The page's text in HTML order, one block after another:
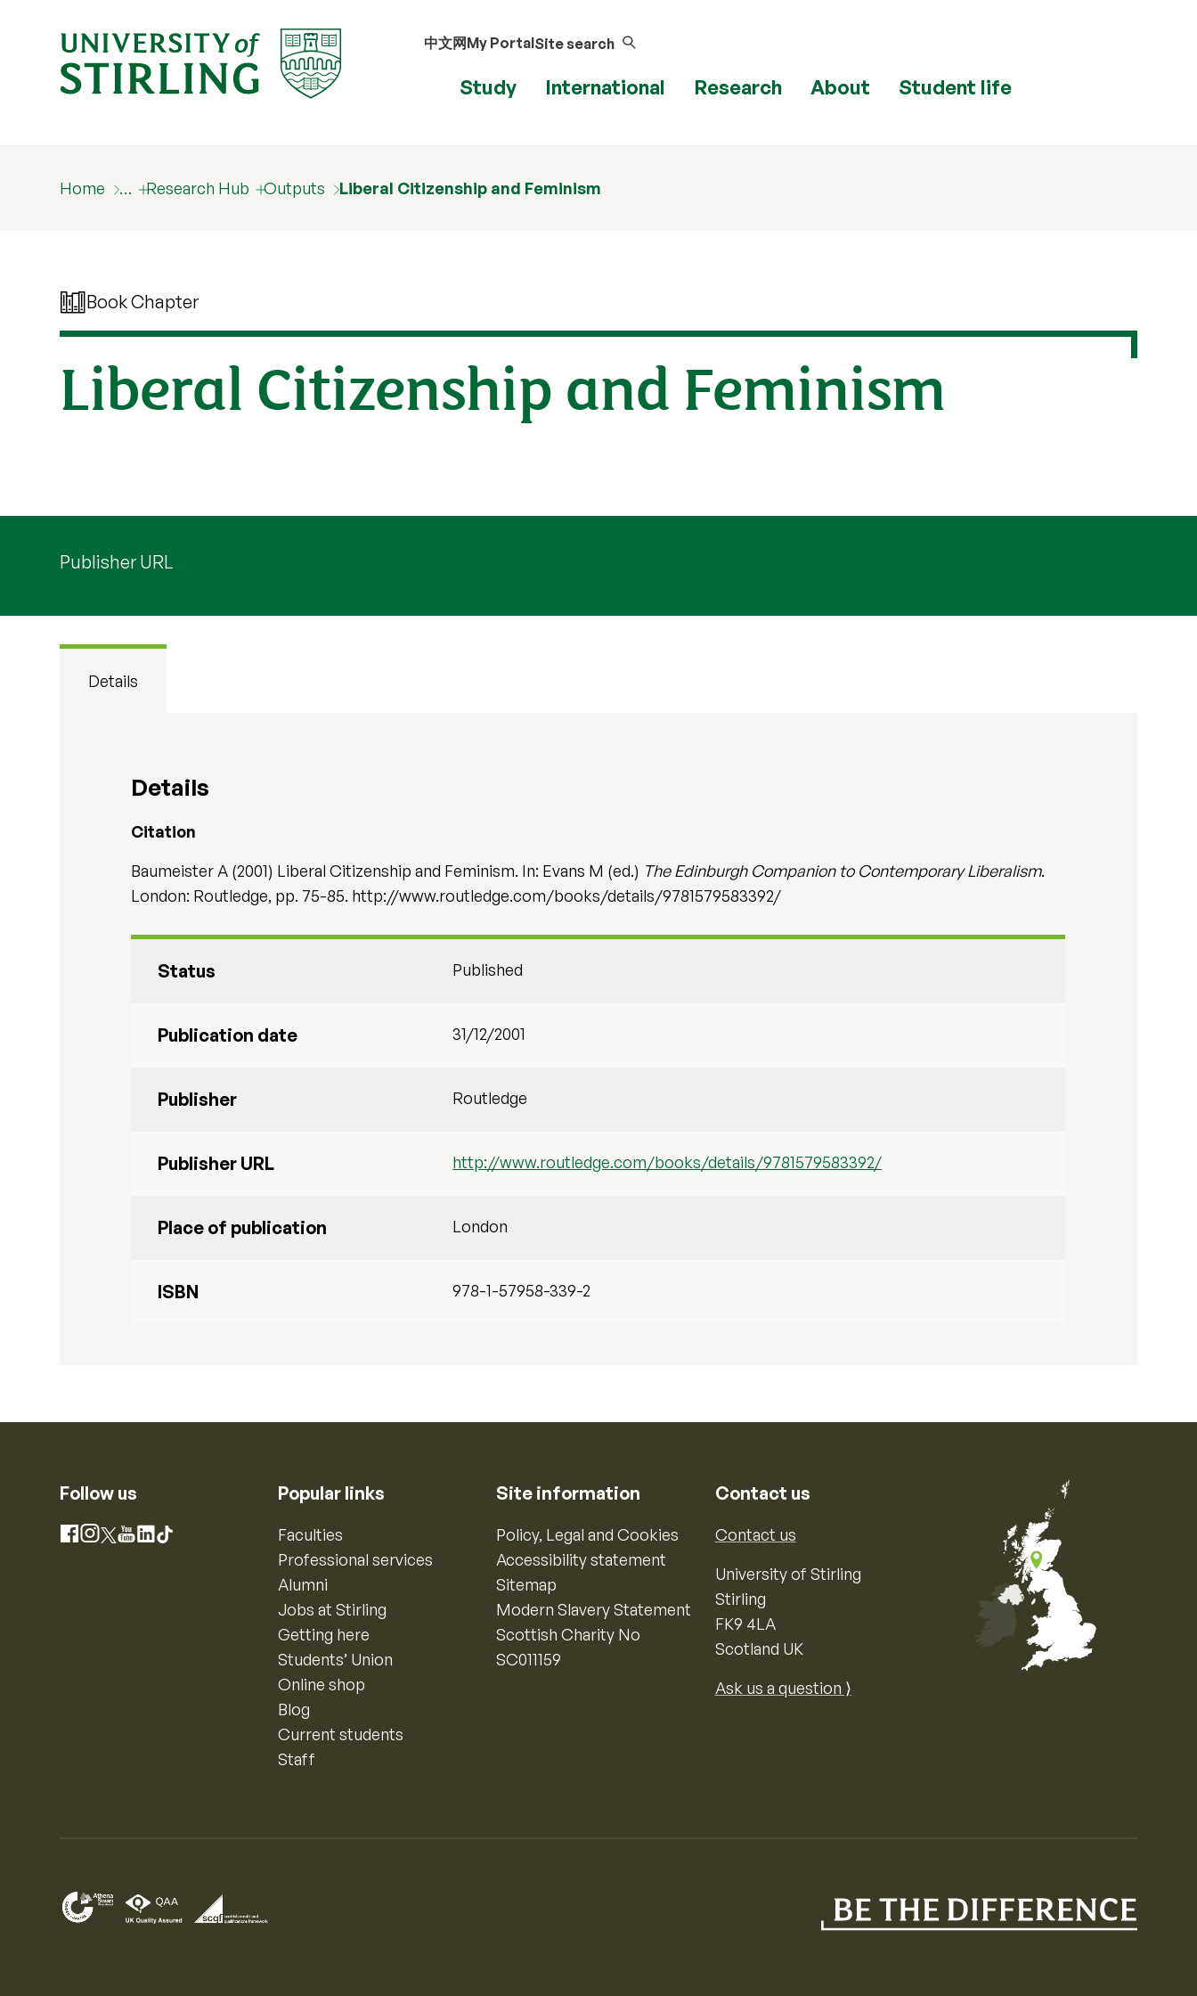
中文网My PortalSite search
Study International Research About Student life
Home … Research Hub Outputs Liberal Citizenship and Feminism
Book Chapter
Liberal Citizenship and Feminism
Publisher URL
Details
Details
Citation
Baumeister A (2001) Liberal Citizenship and Feminism. In: Evans M (ed.) The Edinburgh Companion to Contemporary Liberalism.
London: Routledge, pp. 75-85. http://www.routledge.com/books/details/9781579583392/
Status Published
Publication date 31/12/2001
Publisher Routledge
Publisher URL http://www.routledge.com/books/details/9781579583392/
Place of publication London
ISBN 978-1-57958-339-2
Follow us
Facebook
Instagram
X YouTube
LinkedIn
TikTok
Popular links
Faculties
Professional services
Alumni
Jobs at Stirling
Getting here
Students’ Union
Online shop
Blog
Current students
Staff
Site information
Policy, Legal and Cookies
Accessibility statement
Sitemap
Modern Slavery Statement
Scottish Charity No
SC011159
Contact us
Contact us
University of Stirling
Stirling
FK9 4LA
Scotland UK
Ask us a question ⟩